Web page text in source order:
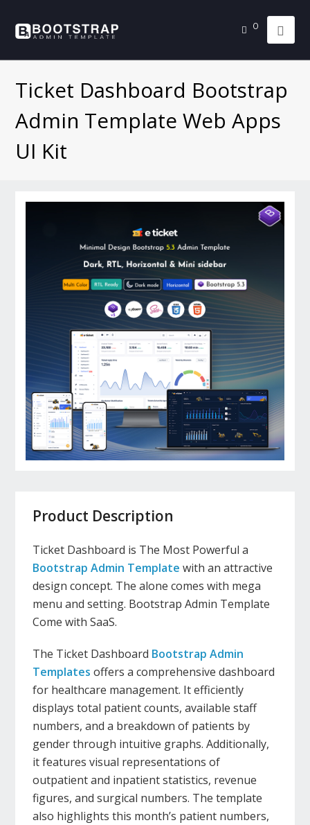
0
Ticket Dashboard Bootstrap
Admin Template Web Apps
UI Kit
Product Description
Ticket Dashboard is The Most Powerful a
Bootstrap Admin Template with an attractive
design concept. The alone comes with mega
menu and setting. Bootstrap Admin Template
Come with SaaS.
The Ticket Dashboard Bootstrap Admin
Templates offers a comprehensive dashboard
for healthcare management. It efficiently
displays total patient counts, available staff
numbers, and a breakdown of patients by
gender through intuitive graphs. Additionally,
it features visual representations of
outpatient and inpatient statistics, revenue
figures, and surgical numbers. The template
also highlights this month’s patient numbers,